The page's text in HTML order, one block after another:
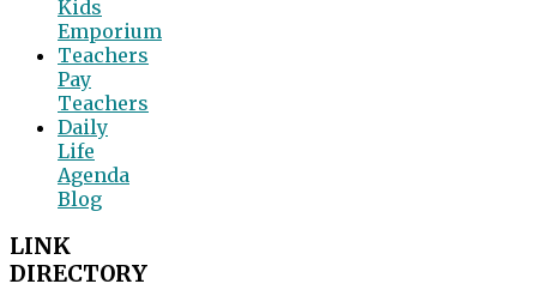
Kids
Emporium
Teachers
Pay
Teachers
Daily
Life
Agenda
Blog
LINK
DIRECTORY